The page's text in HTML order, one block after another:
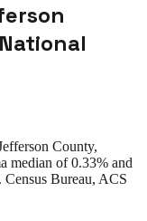
County,
median of 0.33% and
Census Bureau, ACS